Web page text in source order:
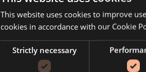
This website uses cookies to improve
cookies in accordance with our Cookie
Strictly necessary